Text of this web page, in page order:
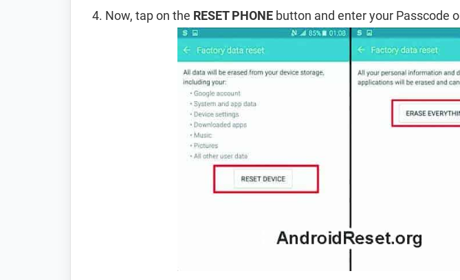
Now, tap on the RESET PHONE button and enter your Passcode